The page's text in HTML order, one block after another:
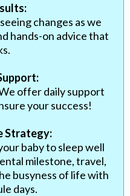
changes as we
hands-on advice that
offer daily support
your success!
Strategy:
baby to sleep well
milestone, travel,
busyness of life with
days.